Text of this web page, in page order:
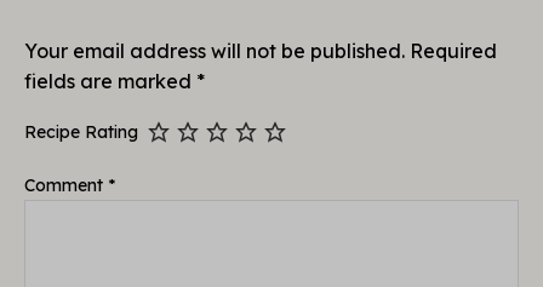
Your email address will not be published. Required
fields are marked *
Recipe Rating
Comment *